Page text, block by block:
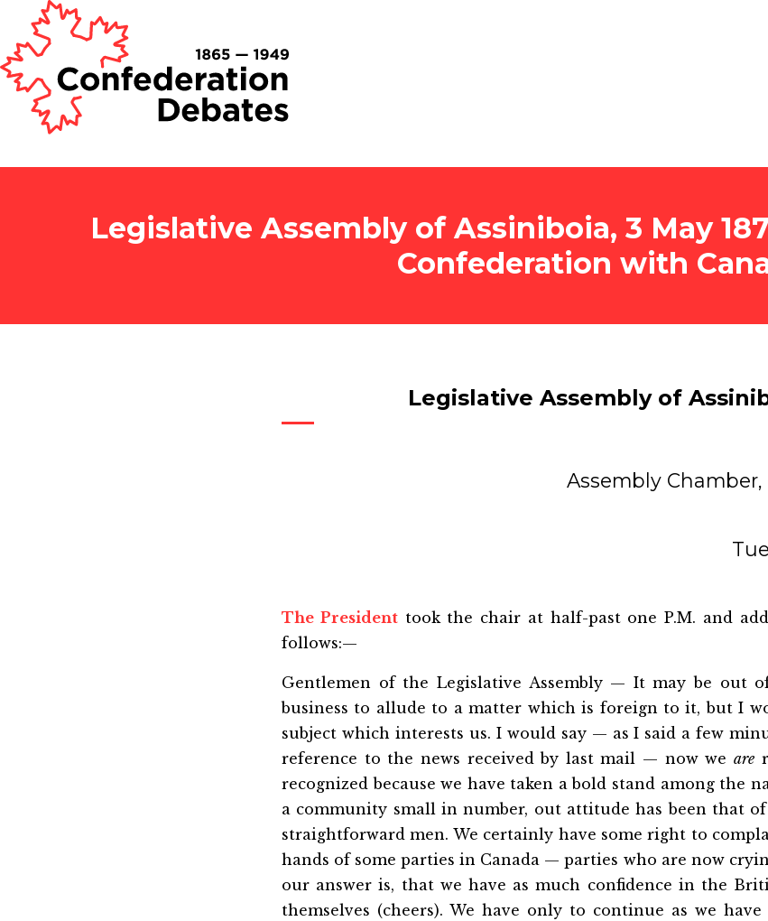
Legislative Assembly of Assiniboia, 3 May
Confederation with
Legislative Assembly of
Assembly
The Presidenttook the chair at half-past one P.M. and
follows:—
Gentlemen of the Legislative Assembly — It may be out
business to allude to a matter which is foreign to it, but I
subject which interests us. I would say — as I said a few
reference to the news received by last mail — now weare
recognized because we have taken a bold stand among the
a community small in number, out attitude has been that
straightforward men. We certainly have some right to
hands of some parties in Canada — parties who are now
our answer is, that we have as much confidence in the
themselves (cheers). We have only to continue as we